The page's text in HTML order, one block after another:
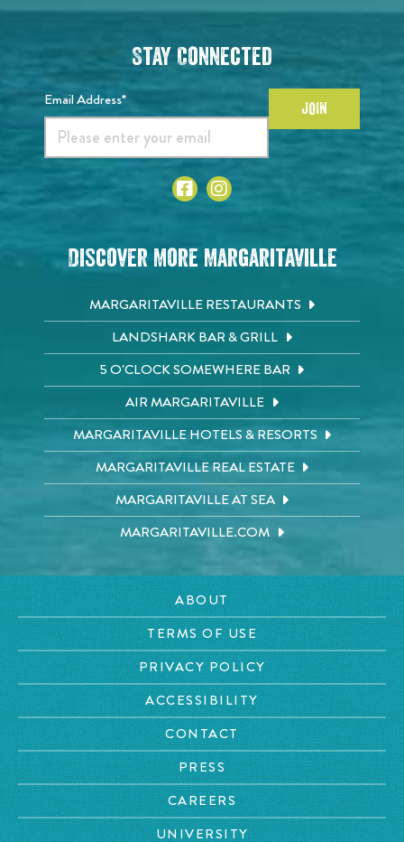
Stay Connected
Email Address* JOIN
Discover More Margaritaville
MARGARITAVILLE RESTAURANTS
LANDSHARK BAR & GRILL
5 O'CLOCK SOMEWHERE BAR
AIR MARGARITAVILLE
MARGARITAVILLE HOTELS & RESORTS
MARGARITAVILLE REAL ESTATE
MARGARITAVILLE AT SEA
MARGARITAVILLE.COM
ABOUT
TERMS OF USE
PRIVACY POLICY
ACCESSIBILITY
CONTACT
PRESS
CAREERS
UNIVERSITY